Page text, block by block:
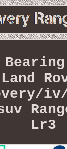
Land
Lr3